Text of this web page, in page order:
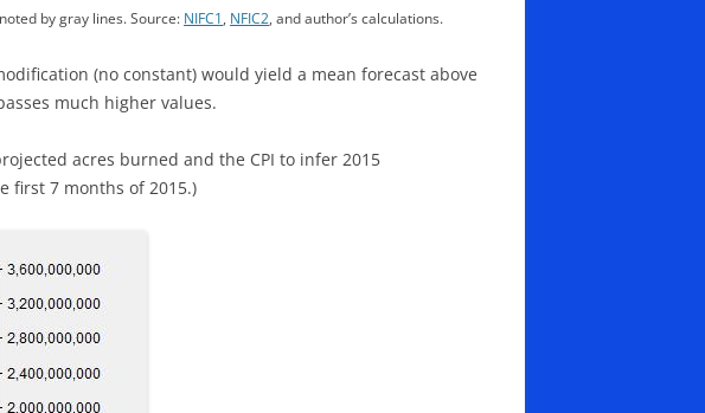
by gray lines. Source: NIFC1 , NFIC2, and author’s calculations.
(no constant) would yield a mean forecast above
much higher values.
acres burned and the CPI to infer 2015
first 7 months of 2015.)